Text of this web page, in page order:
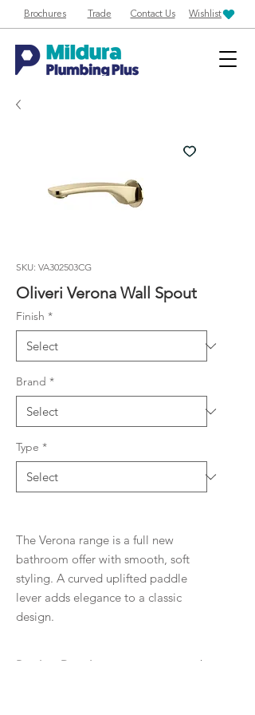
Brochures Trade Contact Us Wishlist
SKU: VA302503CG
Oliveri Verona Wall Spout
Finish *
Brand *
Type *
The Verona range is a full new
bathroom offer with smooth, soft
styling. A curved uplifted paddle
lever adds elegance to a classic
design.
Product Details